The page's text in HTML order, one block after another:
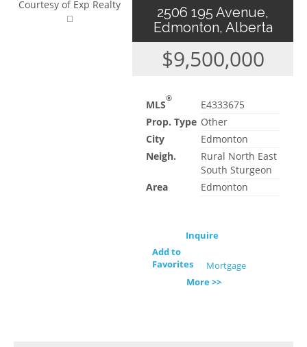
Courtesy of Exp Realty
2506 195 Avenue,
Edmonton, Alberta
$9,500,000
MLS®
E4333675
Prop. Type Other
City
Edmonton
Neigh.
Rural North East
South Sturgeon
Area
Edmonton
Inquire
Add to
Favorites
Mortgage
More >>